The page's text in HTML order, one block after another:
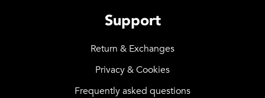
Support
Return & Exchanges
Privacy & Cookies
Frequently asked questions